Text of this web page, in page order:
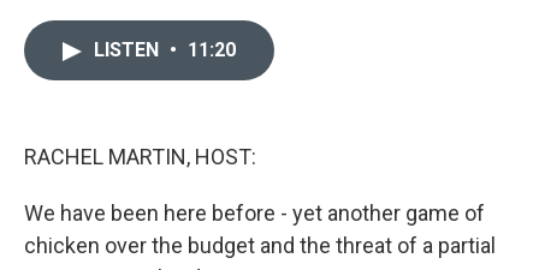
LISTEN • 11:20
RACHEL MARTIN, HOST:
We have been here before - yet another game of
chicken over the budget and the threat of a partial